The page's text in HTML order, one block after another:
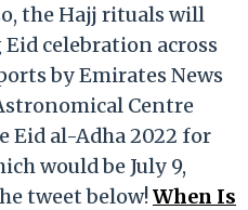
the Hajj rituals will
celebration across
by Emirates News
Centre
Eid al-Adha 2022 for
would be July 9,
tweet below!When Is